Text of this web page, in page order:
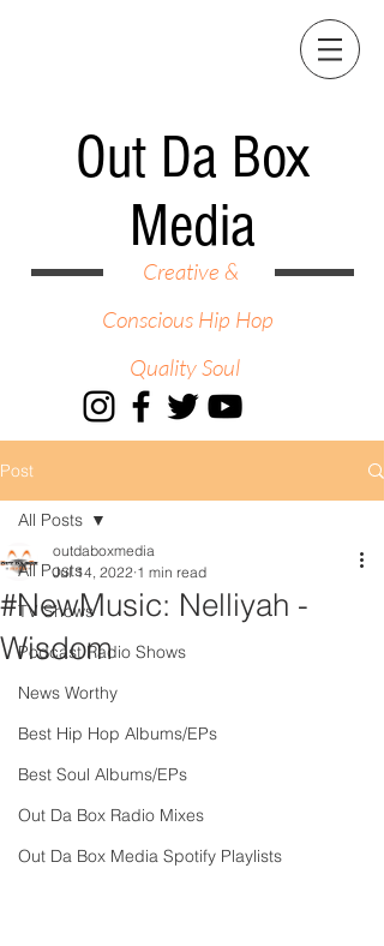
Out Da Box
Media
Creative &
Conscious Hip Hop
Quality Soul
Post
All Posts
TV Shows
Podcast Radio Shows
News Worthy
Best Hip Hop Albums/EPs
Best Soul Albums/EPs
Out Da Box Radio Mixes
Out Da Box Media Spotify Playlists
All Posts
#NewMusic: Nelliyah -
Wisdom
outdaboxmedia
Jul 14, 2022 1 min read